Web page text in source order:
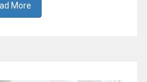
More